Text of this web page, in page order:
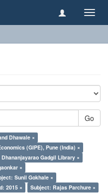
Go
Dhawale ×
(GIPE), Pune (India) ×
Gadgil Library ×
×
Sunil Gokhale ×
2015 × Subject: Rajas Parchure ×